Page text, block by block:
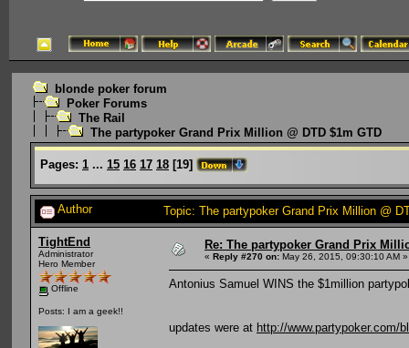
blonde poker forum
Poker Forums
The Rail
The partypoker Grand Prix Million @ DTD $1m GTD
Pages: 1 ... 15 16 17 18 [19]
Author Topic: The partypoker Grand Prix Million @
TightEnd
Administrator
Hero Member
Offline
Posts: I am a geek!!
Re: The partypoker Grand Prix
« Reply #270 on: May 26, 2015, 09:30:10 AM »
Antonius Samuel WINS the $1million
updates were at http://www.partypoker.com/